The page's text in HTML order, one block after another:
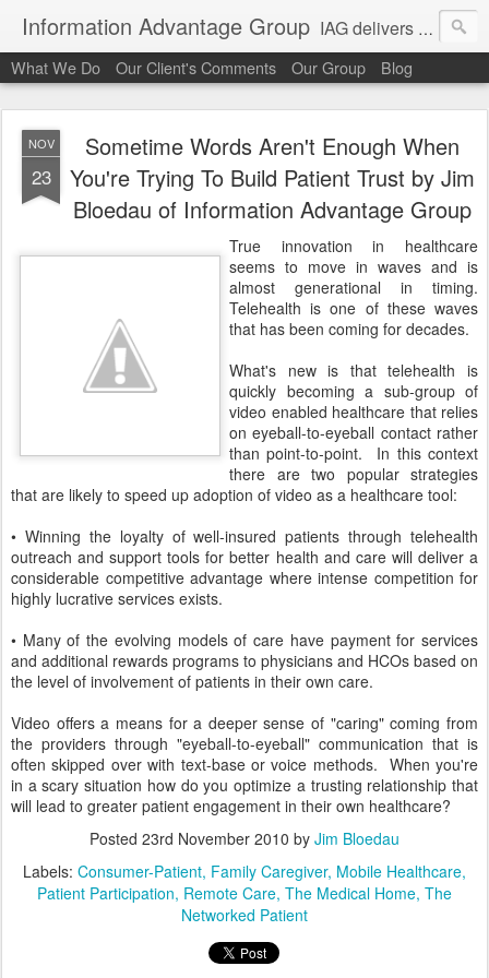
Information Advantage Group IAG delivers healthcare market entry and expansion advisory services, analysis, planning and strategic content development for the high tech and service markets of the in-patient, out-patient, medical home and consumer verticals of healthcare.
What We Do Our Client's Comments Our Group Blog
NOV
23
Sometime Words Aren't Enough When
You're Trying To Build Patient Trust by Jim
Bloedau of Information Advantage Group
True innovation in healthcare
seems to move in waves and is
almost generational in timing.
Telehealth is one of these waves
that has been coming for decades.
What's new is that telehealth is
quickly becoming a sub-group of
video enabled healthcare that relies
on eyeball-to-eyeball contact rather
than point-to-point. In this context
there are two popular strategies
that are likely to speed up adoption of video as a healthcare tool:
• Winning the loyalty of well-insured patients through telehealth
outreach and support tools for better health and care will deliver a
considerable competitive advantage where intense competition for
highly lucrative services exists.
• Many of the evolving models of care have payment for services
and additional rewards programs to physicians and HCOs based on
the level of involvement of patients in their own care.
Video offers a means for a deeper sense of "caring" coming from
the providers through "eyeball-to-eyeball" communication that is
often skipped over with text-base or voice methods. When you're
in a scary situation how do you optimize a trusting relationship that
will lead to greater patient engagement in their own healthcare?
Posted 23rd November 2010 by Jim Bloedau
Labels: Consumer-Patient Family Caregiver Mobile Healthcare
Patient Participation Remote Care The Medical Home The
Networked Patient